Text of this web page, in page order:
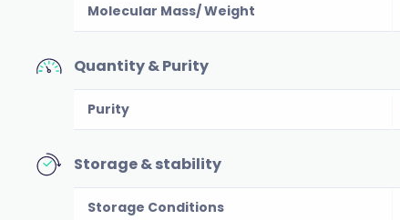
Molecular Mass/ Weight
Quantity & Purity
Purity
Storage & stability
Storage Conditions